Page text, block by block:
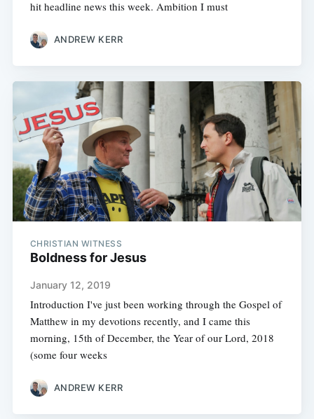
hit headline news this week. Ambition I must
ANDREW KERR
CHRISTIAN WITNESS
Boldness for Jesus
January 12, 2019
Introduction I've just been working through the Gospel of
Matthew in my devotions recently, and I came this
morning, 15th of December, the Year of our Lord, 2018
(some four weeks
ANDREW KERR